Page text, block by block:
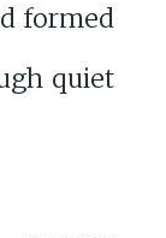
formed
quiet